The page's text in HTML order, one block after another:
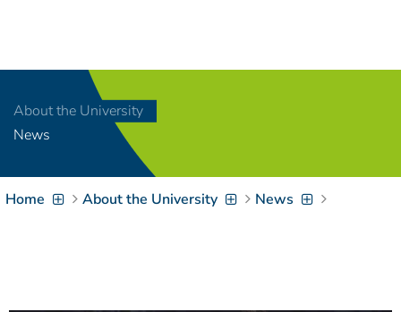
[Access-Key 8
Zum Inhalt springen
Zur Suche springen
[Access-Key 4]
Zur Hauptnavigation
About the University
News
Home About the University News